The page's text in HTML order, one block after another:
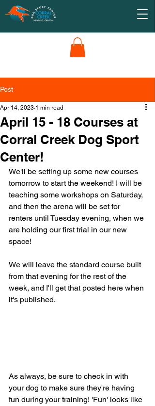
Post
April 15 - 18 Courses at
Corral Creek Dog Sport
Center!
Apr 14, 2023 1 min read
We'll be setting up some new courses
tomorrow to start the weekend! I will be
teaching some workshops on Saturday,
and then the arena will be set for
renters until Tuesday evening, when we
are holding our first trial in our new
space!
We will leave the standard course built
from that evening for the rest of the
week, and I'll get that posted here when
it's published.
As always, be sure to check in with
your dog to make sure they're having
fun during your training! 'Fun' looks like